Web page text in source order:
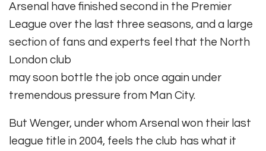
Arsenal have finished second in the Premier
League over the last three seasons, and a large
section of fans and experts feel that the North
London club
may soon bottle the job once again under
tremendous pressure from Man City.
But Wenger, under whom Arsenal won their last
league title in 2004, feels the club has what it